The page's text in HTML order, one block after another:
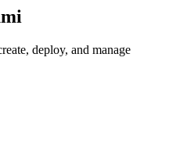
deploy, and manage